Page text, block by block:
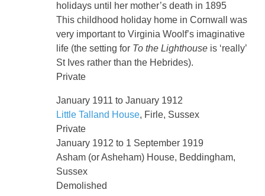
holidays until her mother’s death in 1895
This childhood holiday home in Cornwall was
very important to Virginia Woolf’s imaginative
life (the setting for To the Lighthouse is ‘really’
St Ives rather than the Hebrides).
Private
January 1911 to January 1912
Little Talland House, Firle, Sussex
Private
January 1912 to 1 September 1919
Asham (or Asheham) House, Beddingham,
Sussex
Demolished